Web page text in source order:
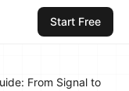
Start Free
From Signal to